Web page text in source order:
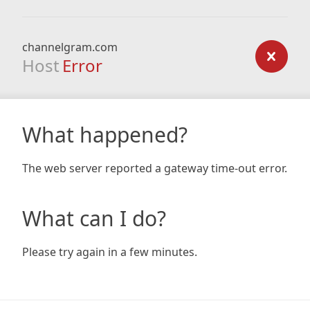
channelgram.com
Host Error
What happened?
The web server reported a gateway time-out error.
What can I do?
Please try again in a few minutes.